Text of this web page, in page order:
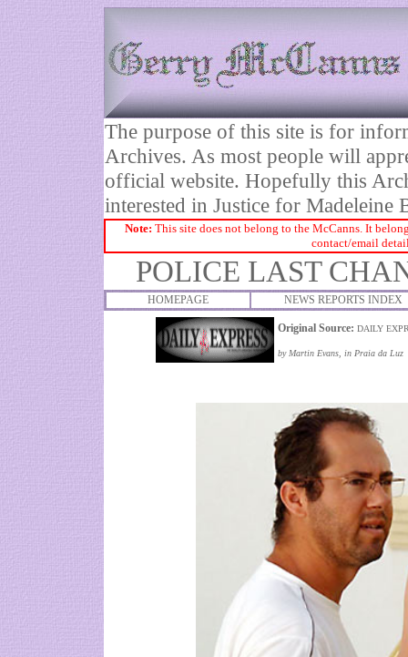
The purpose of this site is for
Archives. As most people will
official website. Hopefully this
interested in Justice for Madeleine
Note: This site does not belong to the McCanns. It
contact/email
POLICE LAST
HOMEPAGE NEWS REPORTS INDEX
Original Source: DAILY
by Martin Evans, in Praia da Luz